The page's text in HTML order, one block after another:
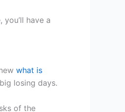
have a
what is
losing days.
of the